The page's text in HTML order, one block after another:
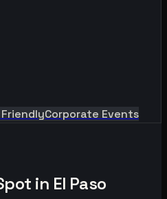
Corporate Events
in El Paso